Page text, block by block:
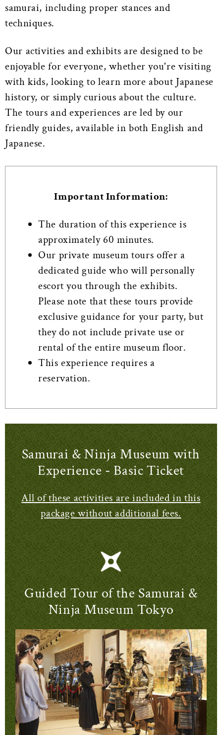
samurai, including proper stances and
techniques.
Our activities and exhibits are designed to be
enjoyable for everyone, whether you're visiting
with kids, looking to learn more about Japanese
history, or simply curious about the culture.
The tours and experiences are led by our
friendly guides, available in both English and
Japanese.
Important Information:
The duration of this experience is
approximately 60 minutes.
Our private museum tours offer a
dedicated guide who will personally
escort you through the exhibits.
Please note that these tours provide
exclusive guidance for your party, but
they do not include private use or
rental of the entire museum floor.
This experience requires a
reservation.
Samurai & Ninja Museum with
Experience - Basic Ticket
All of these activities are included in this
package without additional fees.
Guided Tour of the Samurai &
Ninja Museum Tokyo